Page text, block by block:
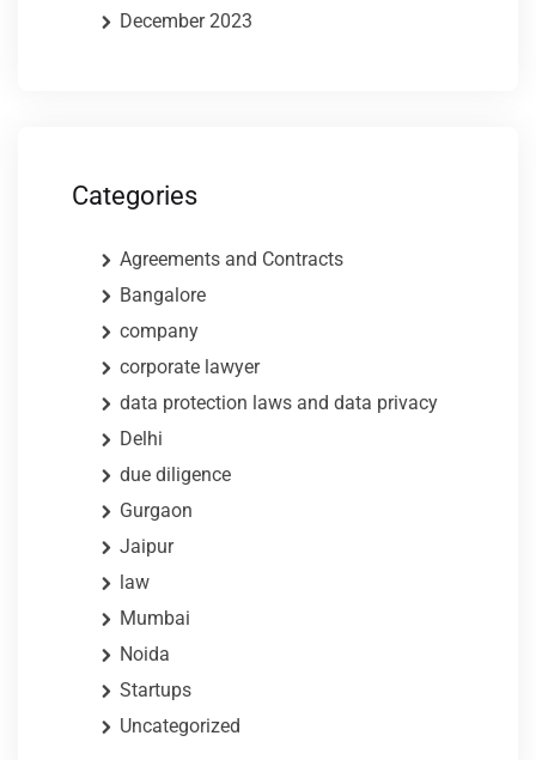
December 2023
Categories
Agreements and Contracts
Bangalore
company
corporate lawyer
data protection laws and data privacy
Delhi
due diligence
Gurgaon
Jaipur
law
Mumbai
Noida
Startups
Uncategorized